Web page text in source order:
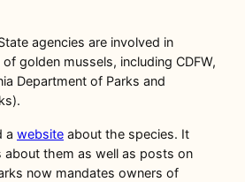
agencies are involved in
golden mussels, including CDFW,
Department of Parks and
a website about the species. It
about them as well as posts on
now mandates owners of